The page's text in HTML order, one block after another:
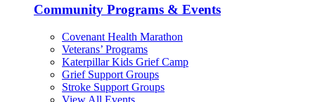
Community Programs & Events
Covenant Health Marathon
Veterans’ Programs
Katerpillar Kids Grief Camp
Grief Support Groups
Stroke Support Groups
View All Events